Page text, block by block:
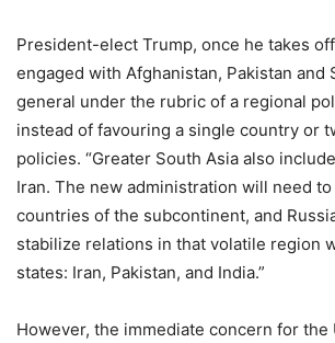
President-elect Trump, once he takes
engaged with Afghanistan, Pakistan and
general under the rubric of a regional
instead of favouring a single country or
policies. “Greater South Asia also
Iran. The new administration will need
countries of the subcontinent, and
stabilize relations in that volatile region
states: Iran, Pakistan, and India.”
However, the immediate concern for the